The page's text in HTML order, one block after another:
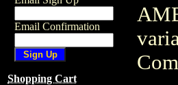
Email Confirmation
Shopping Cart